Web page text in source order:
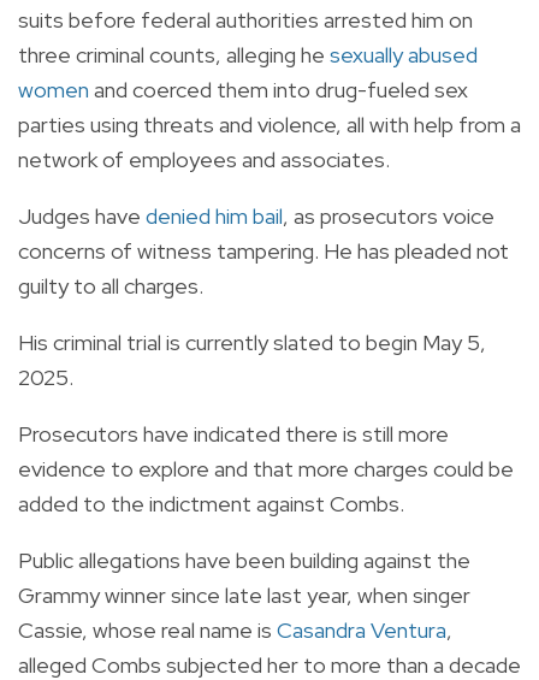
suits before federal authorities arrested him on
three criminal counts, alleging he sexually abused
women and coerced them into drug-fueled sex
parties using threats and violence, all with help from a
network of employees and associates.
Judges have denied him bail, as prosecutors voice
concerns of witness tampering. He has pleaded not
guilty to all charges.
His criminal trial is currently slated to begin May 5,
2025.
Prosecutors have indicated there is still more
evidence to explore and that more charges could be
added to the indictment against Combs.
Public allegations have been building against the
Grammy winner since late last year, when singer
Cassie, whose real name is Casandra Ventura,
alleged Combs subjected her to more than a decade